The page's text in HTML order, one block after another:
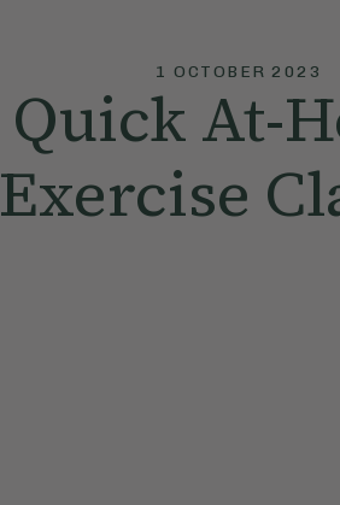
1 OCTOBER 2023
Quick At-
Exercise